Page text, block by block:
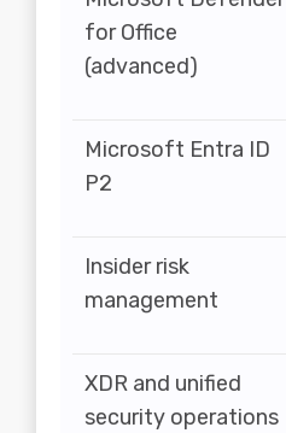
for Office
(advanced)
Microsoft Entra ID
P2
Insider risk
management
XDR and unified
security operations